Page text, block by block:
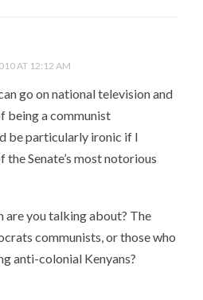
AT 12:12 AM
go on national television and
being a communist
be particularly ironic if I
Senate’s most notorious
are you talking about? The
communists, or those who
anti-colonial Kenyans?